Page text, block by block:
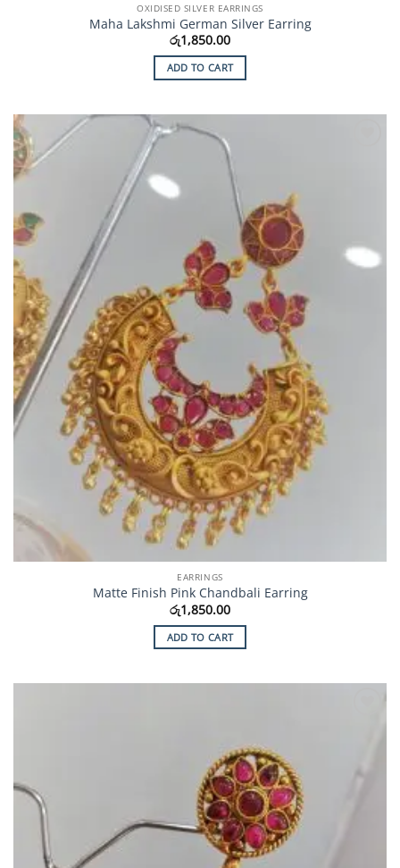
OXIDISED SILVER EARRINGS
Maha Lakshmi German Silver Earring
රු1,850.00
ADD TO CART
EARRINGS
Matte Finish Pink Chandbali Earring
රු1,850.00
ADD TO CART